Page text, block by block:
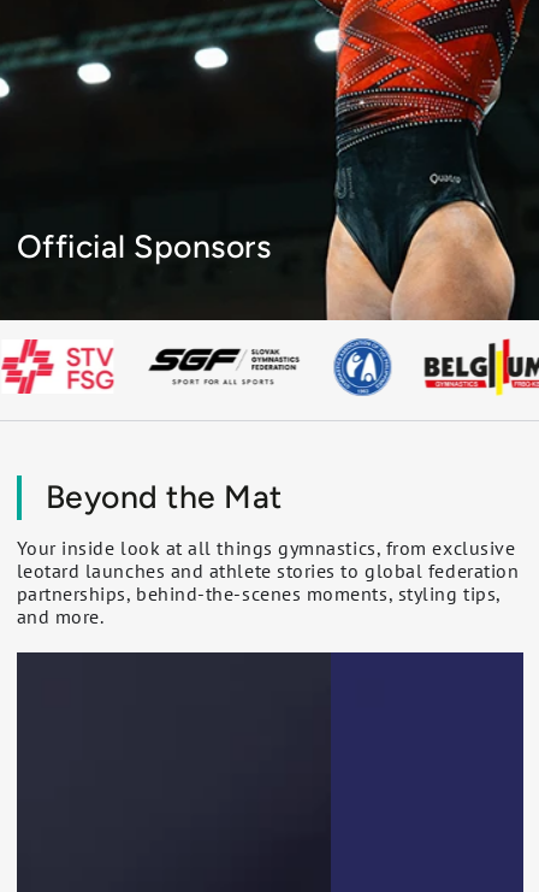
Official Sponsors
Beyond the Mat
Your inside look at all things gymnastics, from exclusive
leotard launches and athlete stories to global federation
partnerships, behind-the-scenes moments, styling tips,
and more.